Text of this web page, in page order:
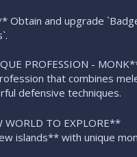
Obtain and upgrade
PROFESSION -
that combines
defensive techniques.
WORLD TO EXPLORE**
islands** with unique